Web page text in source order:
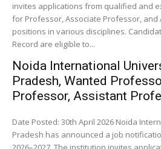
invites applications from qualified and
for Professor, Associate Professor,
positions in various disciplines.
Record are eligible to...
Noida International
Pradesh, Wanted
Professor, Assistant
Date Posted: 30th April 2026 Noida
Pradesh has announced a job